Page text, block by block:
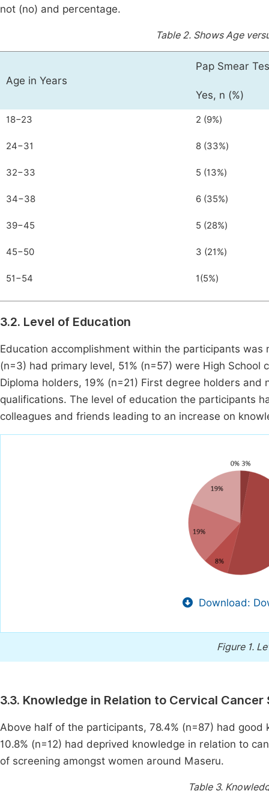
not (no) and percentage.
Table 2. Shows Age
Age in Years
Pap Smear
Yes, n (%)
18−23 2 (9%)
24−31 8 (33%)
32−33 5 (13%)
34−38 6 (35%)
39−45 5 (28%)
45−50 3 (21%)
51−54 1(5%)
3.2. Level of Education
Education accomplishment within the participants
(n=3) had primary level, 51% (n=57) were High
Diploma holders, 19% (n=21) First degree holders
qualifications. The level of education the participants
colleagues and friends leading to an increase on
Download:
Figure 1.
3.3. Knowledge in Relation to Cervical Cancer
Above half of the participants, 78.4% (n=87) had
10.8% (n=12) had deprived knowledge in relation to
of screening amongst women around Maseru.
Table 3.